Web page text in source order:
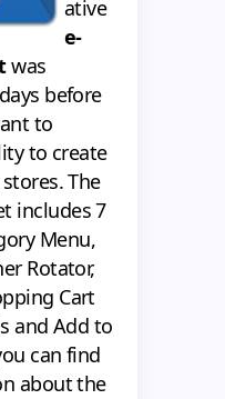
ative
e-
was
before
to
to create
The
includes 7
Menu,
Rotator,
Cart
and Add to
can find
about the